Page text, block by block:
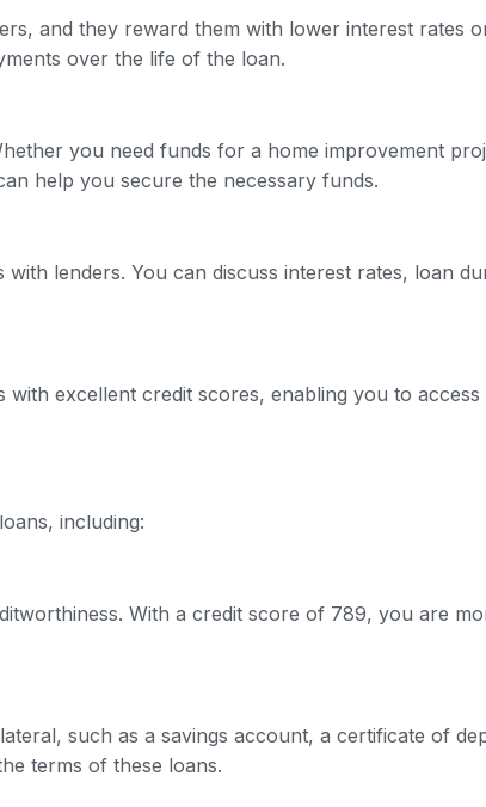
and they reward them with lower interest rates
over the life of the loan.
you need funds for a home improvement
help you secure the necessary funds.
lenders. You can discuss interest rates, loan
excellent credit scores, enabling you to
including:
With a credit score of 789, you are
such as a savings account, a certificate of
terms of these loans.